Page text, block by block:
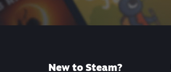
New to Steam?